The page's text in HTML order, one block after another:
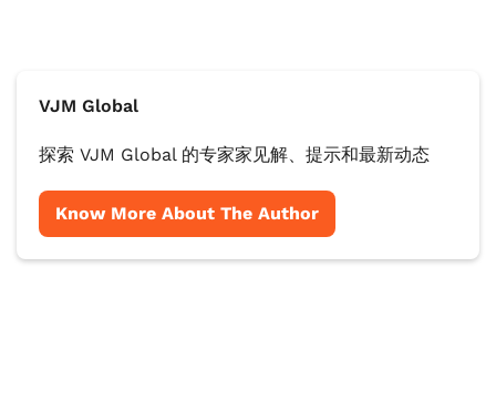
VJM Global
探索 VJM Global 的专家家见解、提示和最新动态
Know More About The Author